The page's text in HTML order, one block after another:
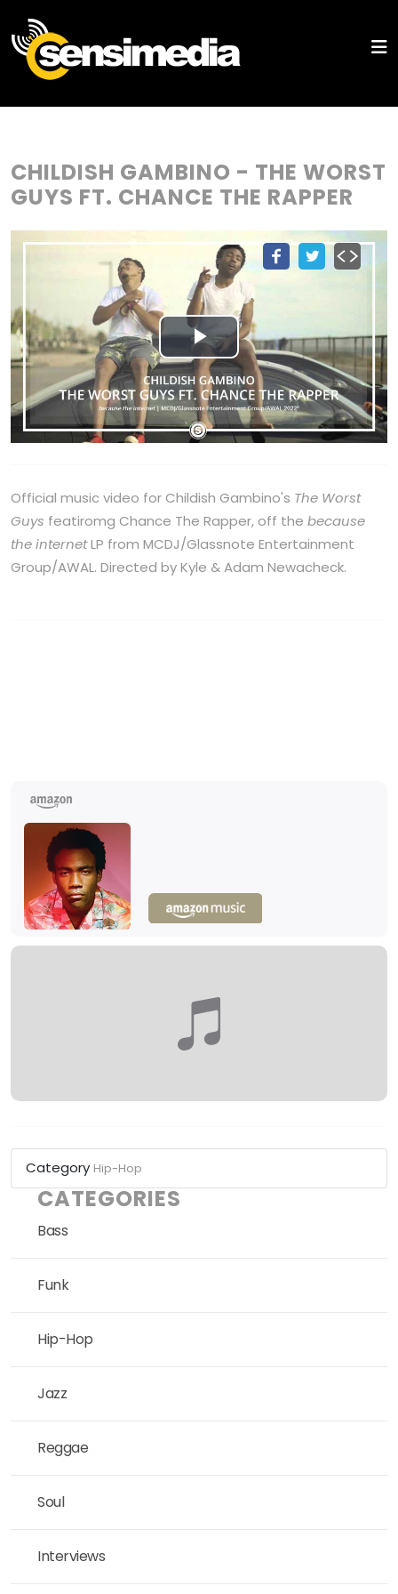
CHILDISH GAMBINO - THE WORST
GUYS FT. CHANCE THE RAPPER
Play
Video
Official music video for Childish Gambino's The Worst
Guys featiromg Chance The Rapper, off the because
the internetLP from MCDJ/Glassnote Entertainment
Group/AWAL. Directed by Kyle & Adam Newacheck.
Category Hip-Hop
CATEGORIES
Bass
Funk
Hip-Hop
Jazz
Reggae
Soul
Interviews